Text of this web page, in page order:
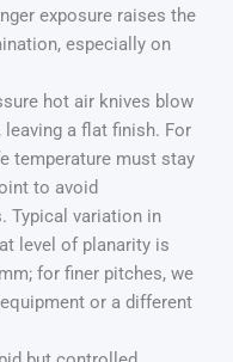
exposure raises the
especially on
hot air knives blow
a flat finish. For
temperature must stay
to avoid
Typical variation in
level of planarity is
for finer pitches, we
or a different